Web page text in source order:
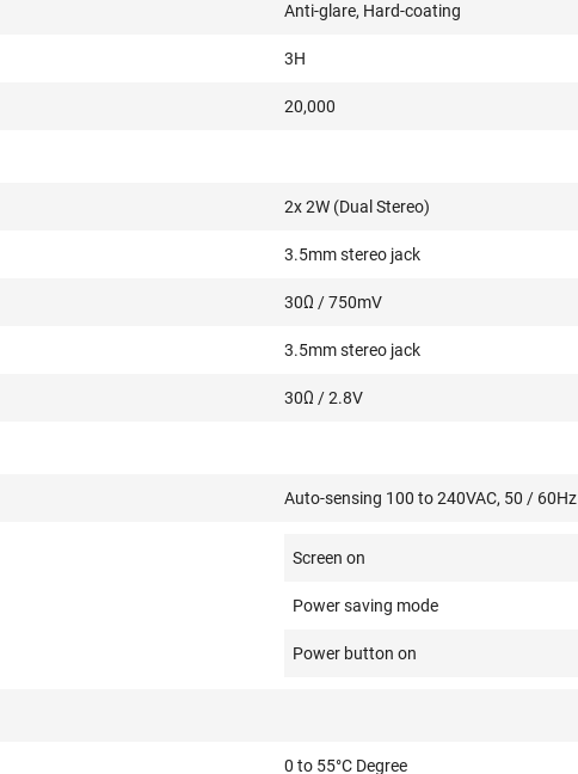
Anti-glare, Hard-coating
3H
20,000
2x 2W (Dual Stereo)
3.5mm stereo jack
30Ω / 750mV
3.5mm stereo jack
30Ω / 2.8V
Auto-sensing 100 to 240VAC, 50 / 60Hz
Screen on
Power saving mode
Power button on
0 to 55°C Degree